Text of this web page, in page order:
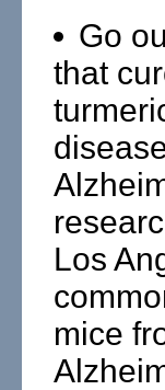
Go
that
Los
mice